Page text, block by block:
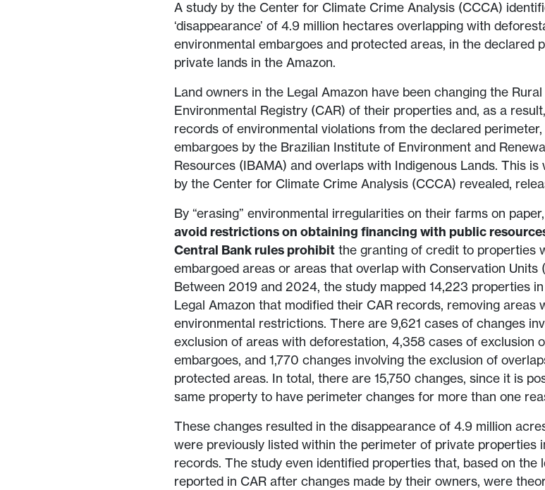
A study by the Center for Climate Crime Analysis (CCCA)
‘disappearance’ of 4.9 million hectares overlapping with
environmental embargoes and protected areas, in the declared
private lands in the Amazon.
Land owners in the Legal Amazon have been changing the Rural
Environmental Registry (CAR) of their properties and, as a
records of environmental violations from the declared
embargoes by the Brazilian Institute of Environment and
Resources (IBAMA) and overlaps with Indigenous Lands. This
by the Center for Climate Crime Analysis (CCCA) revealed,
By “erasing” environmental irregularities on their farms on
avoid restrictions on obtaining financing with public
Central Bank rules prohibit the granting of credit to properties
embargoed areas or areas that overlap with Conservation Units
Between 2019 and 2024, the study mapped 14,223 properties
Legal Amazon that modified their CAR records, removing areas
environmental restrictions. There are 9,621 cases of changes
exclusion of areas with deforestation, 4,358 cases of exclusion
embargoes, and 1,770 changes involving the exclusion of
protected areas. In total, there are 15,750 changes, since it is
same property to have perimeter changes for more than one
These changes resulted in the disappearance of 4.9 million
were previously listed within the perimeter of private properties
records. The study even identified properties that, based on the
reported in CAR after changes made by their owners, were